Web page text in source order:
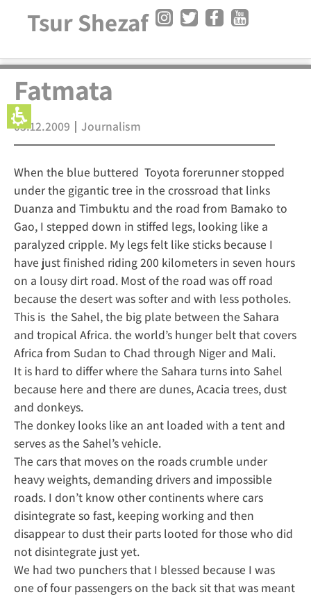
Tsur Shezaf
Fatmata
03.12.2009 Journalism
When the blue buttered Toyota forerunner stopped
under the gigantic tree in the crossroad that links
Duanza and Timbuktu and the road from Bamako to
Gao, I stepped down in stiffed legs, looking like a
paralyzed cripple. My legs felt like sticks because I
have just finished riding 200 kilometers in seven hours
on a lousy dirt road. Most of the road was off road
because the desert was softer and with less potholes.
This is the Sahel, the big plate between the Sahara
and tropical Africa. the world’s hunger belt that covers
Africa from Sudan to Chad through Niger and Mali.
It is hard to differ where the Sahara turns into Sahel
because here and there are dunes, Acacia trees, dust
and donkeys.
The donkey looks like an ant loaded with a tent and
serves as the Sahel’s vehicle.
The cars that moves on the roads crumble under
heavy weights, demanding drivers and impossible
roads. I don’t know other continents where cars
disintegrate so fast, keeping working and then
disappear to dust their parts looted for those who did
not disintegrate just yet.
We had two punchers that I blessed because I was
one of four passengers on the back sit that was meant